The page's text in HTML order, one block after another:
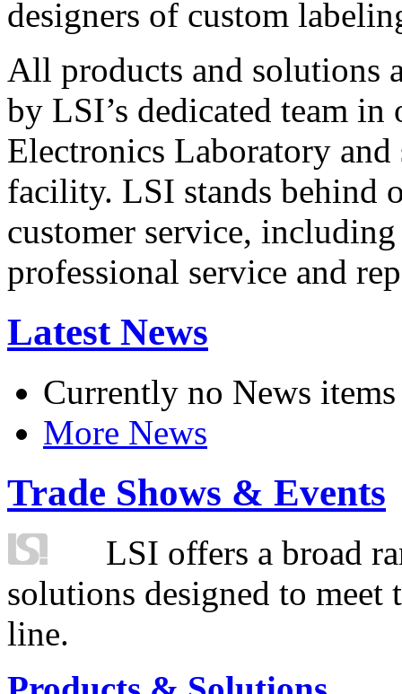
designers of custom
All products and solutions
by LSI’s dedicated team in
Electronics Laboratory
facility. LSI stands behind
customer service,
professional service and
Latest News
Currently no News items
More News
Trade Shows & Events
LSI offers a broad
solutions designed to
line.